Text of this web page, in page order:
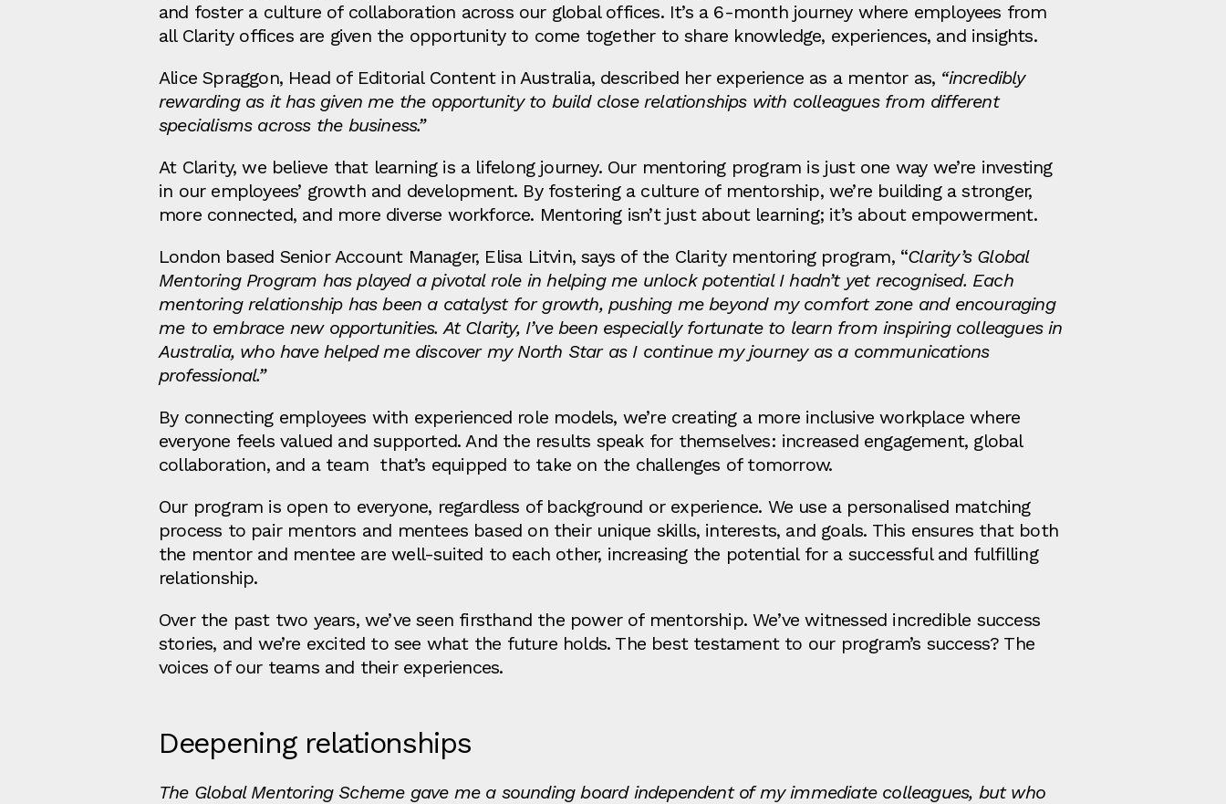
and foster a culture of collaboration across our global offices. It’s a 6-month journey where employees from
all Clarity offices are given the opportunity to come together to share knowledge, experiences, and insights.
Alice Spraggon, Head of Editorial Content in Australia, described her experience as a mentor as, “incredibly
rewarding as it has given me the opportunity to build close relationships with colleagues from different
specialisms across the business.”
At Clarity, we believe that learning is a lifelong journey. Our mentoring program is just one way we’re investing
in our employees’ growth and development. By fostering a culture of mentorship, we’re building a stronger,
more connected, and more diverse workforce. Mentoring isn’t just about learning; it’s about empowerment.
London based Senior Account Manager, Elisa Litvin, says of the Clarity mentoring program, “Clarity’s Global
Mentoring Program has played a pivotal role in helping me unlock potential I hadn’t yet recognised. Each
mentoring relationship has been a catalyst for growth, pushing me beyond my comfort zone and encouraging
me to embrace new opportunities. At Clarity, I’ve been especially fortunate to learn from inspiring colleagues in
Australia, who have helped me discover my North Star as I continue my journey as a communications
professional.”
By connecting employees with experienced role models, we’re creating a more inclusive workplace where
everyone feels valued and supported. And the results speak for themselves: increased engagement, global
collaboration, and a team that’s equipped to take on the challenges of tomorrow.
Our program is open to everyone, regardless of background or experience. We use a personalised matching
process to pair mentors and mentees based on their unique skills, interests, and goals. This ensures that both
the mentor and mentee are well-suited to each other, increasing the potential for a successful and fulfilling
relationship.
Over the past two years, we’ve seen firsthand the power of mentorship. We’ve witnessed incredible success
stories, and we’re excited to see what the future holds. The best testament to our program’s success? The
voices of our teams and their experiences.
Deepening relationships
The Global Mentoring Scheme gave me a sounding board independent of my immediate colleagues, but who